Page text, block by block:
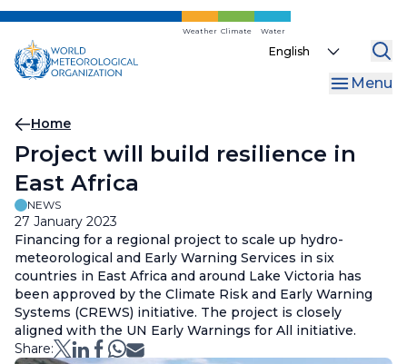
Skip
main
content
Weather Climate Water
Select
Menu
Breadcrumb
Home
Project will build resilience in
East Africa
NEWS
27 January 2023
Financing for a regional project to scale up hydro-
meteorological and Early Warning Services in six
countries in East Africa and around Lake Victoria has
been approved by the Climate Risk and Early Warning
Systems (CREWS) initiative. The project is closely
aligned with the UN Early Warnings for All initiative.
Share: